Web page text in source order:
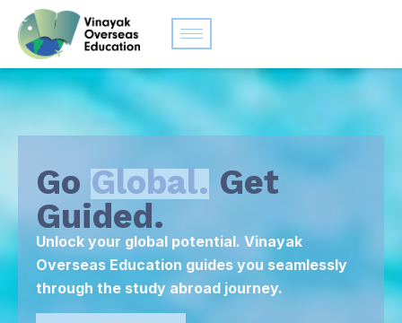
Go Global. Get
Guided.
Unlock your global potential. Vinayak
Overseas Education guides you seamlessly
through the study abroad journey.